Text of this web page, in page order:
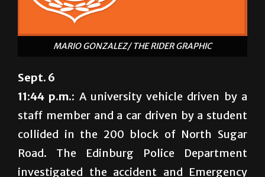
MARIO GONZALEZ/ THE RIDER GRAPHIC
Sept. 6
11:44 p.m.: A university vehicle driven by a
staff member and a car driven by a student
collided in the 200 block of North Sugar
Road. The Edinburg Police Department
investigated the accident and Emergency